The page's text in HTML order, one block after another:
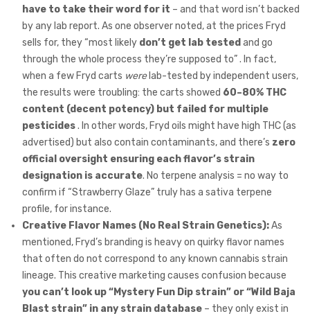
have to take their word for it – and that word isn’t backed
by any lab report. As one observer noted, at the prices Fryd
sells for, they “most likely don’t get lab tested and go
through the whole process they’re supposed to” . In fact,
when a few Fryd carts werelab-tested by independent users,
the results were troubling: the carts showed 60–80% THC
content (decent potency) but failed for multiple
pesticides. In other words, Fryd oils might have high THC (as
advertised) but also contain contaminants, and there’s zero
official oversight ensuring each flavor’s strain
designation is accurate. No terpene analysis = no way to
confirm if “Strawberry Glaze” truly has a sativa terpene
profile, for instance.
Creative Flavor Names (No Real Strain Genetics):As
mentioned, Fryd’s branding is heavy on quirky flavor names
that often do not correspond to any known cannabis strain
lineage. This creative marketing causes confusion because
you can’t look up “Mystery Fun Dip strain” or “Wild Baja
Blast strain” in any strain database – they only exist in